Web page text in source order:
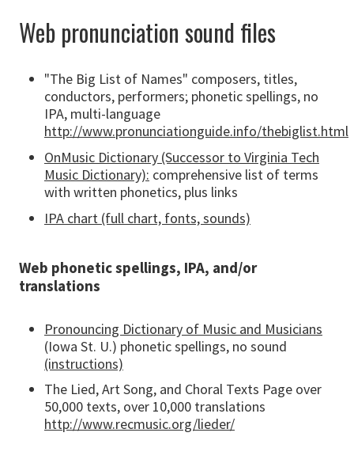
Web pronunciation sound files
"The Big List of Names" composers, titles,
conductors, performers; phonetic spellings, no
IPA, multi-language
http://www.pronunciationguide.info/thebiglist.html
OnMusic Dictionary (Successor to Virginia Tech
Music Dictionary): comprehensive list of terms
with written phonetics, plus links
IPA chart (full chart, fonts, sounds)
Web phonetic spellings, IPA, and/or
translations
Pronouncing Dictionary of Music and Musicians
(Iowa St. U.) phonetic spellings, no sound
(instructions)
The Lied, Art Song, and Choral Texts Page over
50,000 texts, over 10,000 translations
http://www.recmusic.org/lieder/